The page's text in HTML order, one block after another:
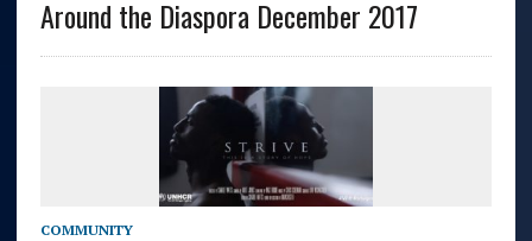
Around the Diaspora December 2017
COMMUNITY